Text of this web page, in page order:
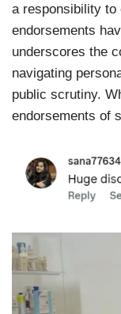
a responsibility to
endorsements
underscores the
navigating
public scrutiny.
endorsements of